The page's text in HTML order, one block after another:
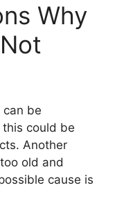
Why
be
could be
Another
old and
cause is